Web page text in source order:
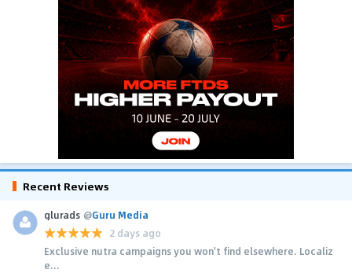
Recent Reviews
glurads @Guru Media
2 days ago
Exclusive nutra campaigns you won't find elsewhere. Localiz
e...